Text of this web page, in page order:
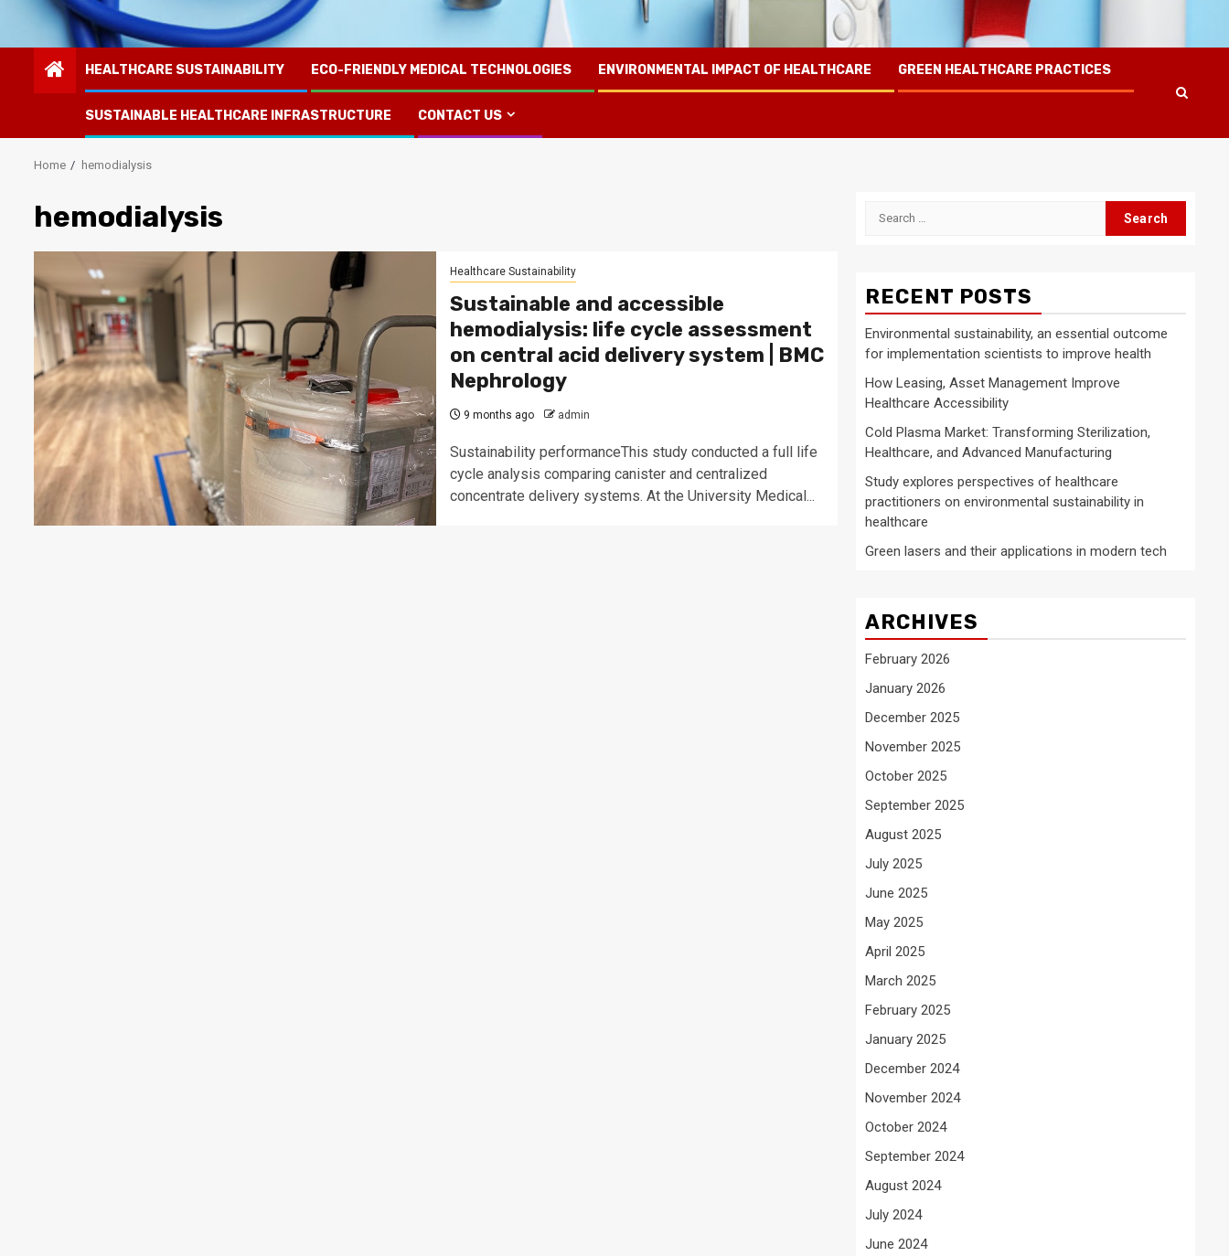
HEALTHCARE SUSTAINABILITY ECO-FRIENDLY MEDICAL TECHNOLOGIES ENVIRONMENTAL IMPACT OF HEALTHCARE GREEN HEALTHCARE PRACTICES
SUSTAINABLE HEALTHCARE INFRASTRUCTURE CONTACT US
Home hemodialysis
hemodialysis
Healthcare Sustainability
Sustainable and accessible
hemodialysis: life cycle assessment
on central acid delivery system | BMC
Nephrology
9 months ago admin
Sustainability performanceThis study conducted a full life
cycle analysis comparing canister and centralized
concentrate delivery systems. At the University Medical...
Search
RECENT POSTS
Environmental sustainability, an essential outcome
for implementation scientists to improve health
How Leasing, Asset Management Improve
Healthcare Accessibility
Cold Plasma Market: Transforming Sterilization,
Healthcare, and Advanced Manufacturing
Study explores perspectives of healthcare
practitioners on environmental sustainability in
healthcare
Green lasers and their applications in modern tech
ARCHIVES
February 2026
January 2026
December 2025
November 2025
October 2025
September 2025
August 2025
July 2025
June 2025
May 2025
April 2025
March 2025
February 2025
January 2025
December 2024
November 2024
October 2024
September 2024
August 2024
July 2024
June 2024